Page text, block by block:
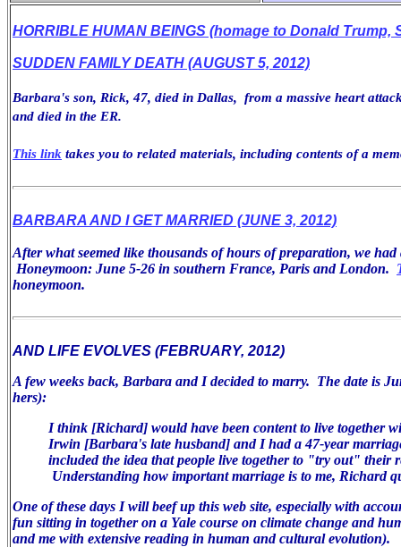
HORRIBLE HUMAN BEINGS (homage to Donald Trump,
SUDDEN FAMILY DEATH (AUGUST 5, 2012)
Barbara's son, Rick, 47, died in Dallas, from a massive heart
and died in the ER.
This link takes you to related materials, including contents of a
BARBARA AND I GET MARRIED (JUNE 3, 2012)
After what seemed like thousands of hours of preparation, we
Honeymoon: June 5-26 in southern France, Paris and London.
honeymoon.
AND LIFE EVOLVES (FEBRUARY, 2012)
A few weeks back, Barbara and I decided to marry. The date is
hers):
I think [Richard] would have been content to live together
Irwin [Barbara's late husband] and I had a 47-year
included the idea that people live together to "try out" their
Understanding how important marriage is to me, Richard
One of these days I will beef up this web site, especially with
fun sitting in together on a Yale course on climate change and
and me with extensive reading in human and cultural evolution).